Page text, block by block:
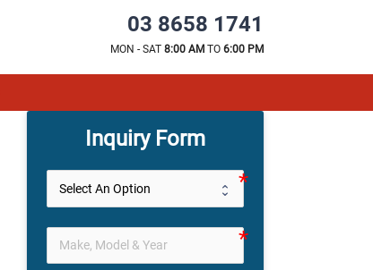
03 8658 1741
MON - SAT 8:00 AM TO 6:00 PM
Inquiry Form